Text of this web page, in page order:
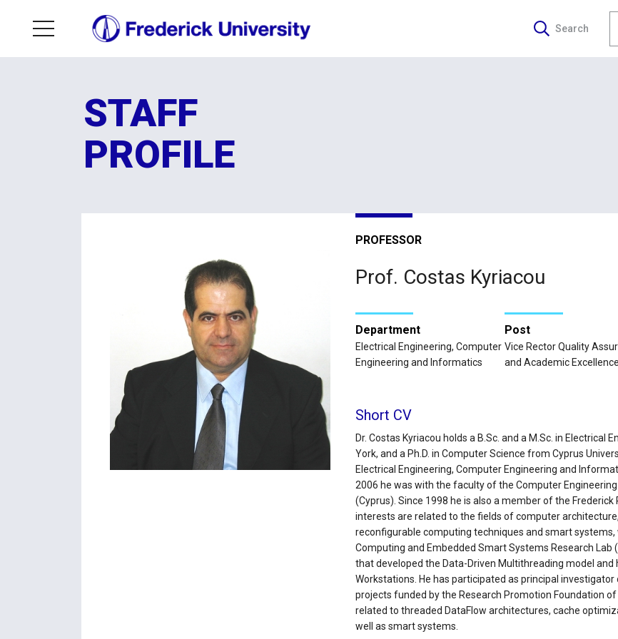
Search
STAFF
PROFILE
PROFESSOR
Prof. Costas Kyriacou
Department
Electrical Engineering, Computer
Engineering and Informatics
Post
Vice Rector Quality
and Academic Excellence
Short CV
Dr. Costas Kyriacou holds a B.Sc. and a M.Sc. in
York, and a Ph.D. in Computer Science from Cyprus
Electrical Engineering, Computer Engineering and
2006 he was with the faculty of the Computer
(Cyprus). Since 1998 he is also a member of the
interests are related to the fields of computer
reconfigurable computing techniques and smart
Computing and Embedded Smart Systems Research Lab
that developed the Data-Driven Multithreading model
Workstations. He has participated as principal
projects funded by the Research Promotion Foundation
related to threaded DataFlow architectures, cache
well as smart systems.